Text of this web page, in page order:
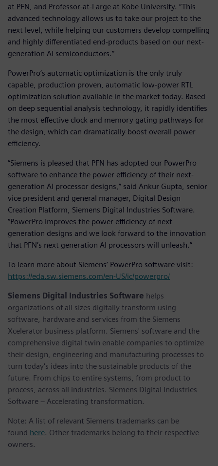
at PFN, and Professor-at-Large at Kobe University. “This
advanced technology allows us to take our project to the
next level, while helping our customers develop compelling
and highly differentiated end-products based on our next-
generation AI semiconductors.”
PowerPro’s automatic optimization is the only truly
capable, production proven, automatic low-power RTL
optimization solution available in the market today. Based
on deep sequential analysis technology, it rapidly identifies
the most effective clock and memory gating pathways for
the design, which can dramatically boost overall power
efficiency.
“Siemens is pleased that PFN has adopted our PowerPro
software to enhance the power efficiency of their next-
generation AI processor designs,” said Ankur Gupta, senior
vice president and general manager, Digital Design
Creation Platform, Siemens Digital Industries Software.
“PowerPro improves the power efficiency of next-
generation designs and we look forward to the innovation
that PFN’s next generation AI processors will unleash.”
To learn more about Siemens’ PowerPro software visit:
https://eda.sw.siemens.com/en-US/ic/powerpro/
Siemens Digital Industries Software helps
organizations of all sizes digitally transform using
software, hardware and services from the Siemens
Xcelerator business platform. Siemens' software and the
comprehensive digital twin enable companies to optimize
their design, engineering and manufacturing processes to
turn today's ideas into the sustainable products of the
future. From chips to entire systems, from product to
process, across all industries. Siemens Digital Industries
Software – Accelerating transformation.
Note: A list of relevant Siemens trademarks can be
found here. Other trademarks belong to their respective
owners.